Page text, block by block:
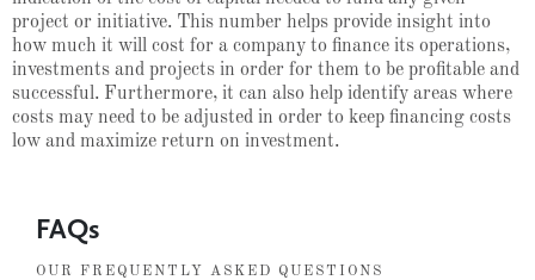
project or initiative. This number helps provide insight into
how much it will cost for a company to finance its operations,
investments and projects in order for them to be profitable and
successful. Furthermore, it can also help identify areas where
costs may need to be adjusted in order to keep financing costs
low and maximize return on investment.
FAQs
OUR FREQUENTLY ASKED QUESTIONS